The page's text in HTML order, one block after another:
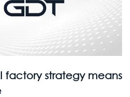
factory strategy means